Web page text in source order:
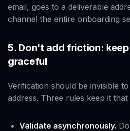
email, goes to a deliverable
channel the entire onboarding
5. Don't add friction:
graceful
Verification should be invisible
address. Three rules keep it that
Validate asynchronously.